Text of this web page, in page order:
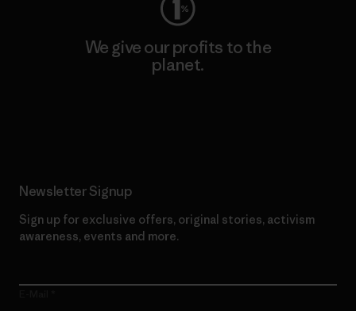
We give our profits to the
planet.
Newsletter Signup
Sign up for exclusive offers, original stories, activism
awareness, events and more.